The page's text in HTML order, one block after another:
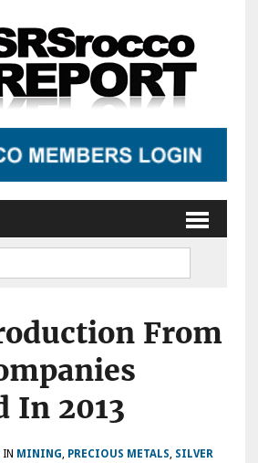
From
In 2013
IN MINING PRECIOUS METALS SILVER